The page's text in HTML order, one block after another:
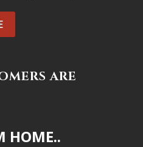
ARE
HOME..